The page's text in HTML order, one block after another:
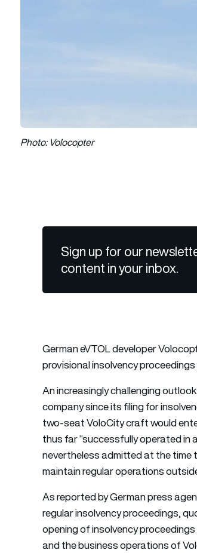
Photo: Volocopter
Sign up for our
content in your inbox.
German eVTOL developer
provisional insolvency
An increasingly challenging
company since its filing for
two-seat VoloCity craft would
thus far “successfully operated in
nevertheless admitted at the
maintain regular operations
As reported by German press
regular insolvency proceedings,
opening of insolvency
and the business operations of